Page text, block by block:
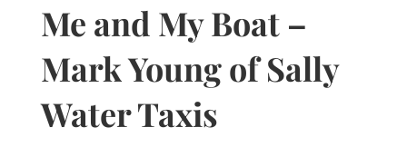
Me and My Boat –
Mark Young of Sally
Water Taxis